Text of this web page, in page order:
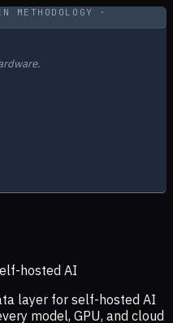
METHODOLOGY ·
hosted AI
layer for self-hosted AI
model, GPU, and cloud